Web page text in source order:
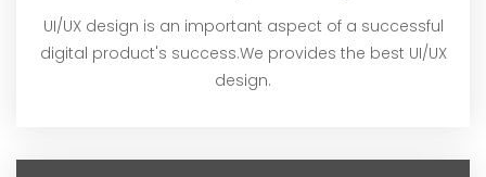
UI/UX design is an important aspect of a successful
digital product's success.We provides the best UI/UX
design.